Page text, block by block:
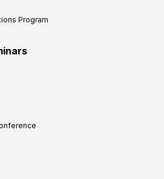
Program